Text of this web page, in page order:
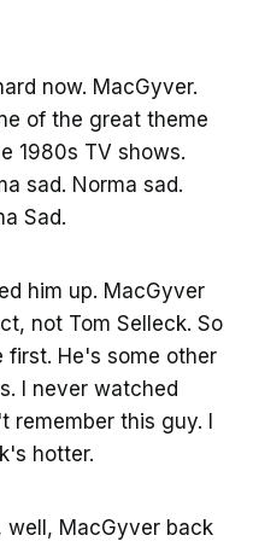
now. MacGyver.
of the great theme
1980s TV shows.
sad. Norma sad.
Sad.
him up. MacGyver
not Tom Selleck. So
first. He's some other
I never watched
remember this guy. I
hotter.
well, MacGyver back